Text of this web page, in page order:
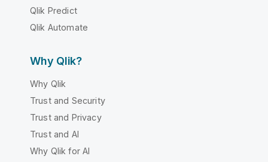
Qlik Predict
Qlik Automate
Why Qlik?
Why Qlik
Trust and Security
Trust and Privacy
Trust and AI
Why Qlik for AI